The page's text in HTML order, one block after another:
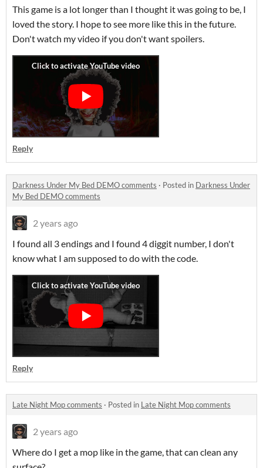
This game is a lot longer than I thought it was going to be, I
loved the story. I hope to see more like this in the future.
Don't watch my video if you don't want spoilers.
Reply
Darkness Under My Bed DEMO comments · Posted in Darkness Under
My Bed DEMO comments
2 years ago
I found all 3 endings and I found 4 diggit number, I don't
know what I am supposed to do with the code.
Reply
Late Night Mop comments · Posted in Late Night Mop comments
2 years ago
Where do I get a mop like in the game, that can clean any